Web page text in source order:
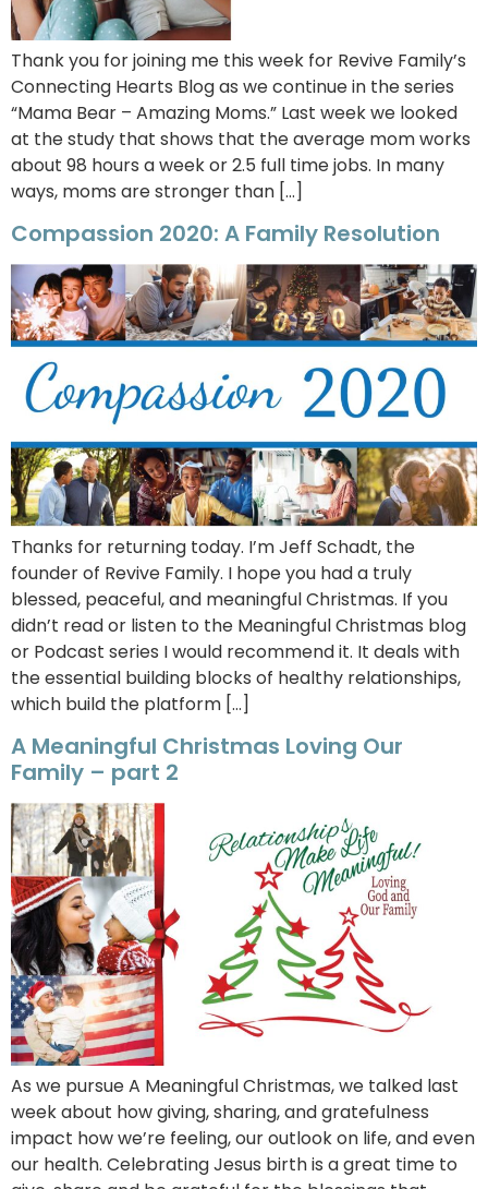
Thank you for joining me this week for Revive Family’s
Connecting Hearts Blog as we continue in the series
“Mama Bear – Amazing Moms.” Last week we looked
at the study that shows that the average mom works
about 98 hours a week or 2.5 full time jobs. In many
ways, moms are stronger than […]
Compassion 2020: A Family Resolution
Thanks for returning today. I’m Jeff Schadt, the
founder of Revive Family. I hope you had a truly
blessed, peaceful, and meaningful Christmas. If you
didn’t read or listen to the Meaningful Christmas blog
or Podcast series I would recommend it. It deals with
the essential building blocks of healthy relationships,
which build the platform […]
A Meaningful Christmas Loving Our
Family – part 2
As we pursue A Meaningful Christmas, we talked last
week about how giving, sharing, and gratefulness
impact how we’re feeling, our outlook on life, and even
our health. Celebrating Jesus birth is a great time to